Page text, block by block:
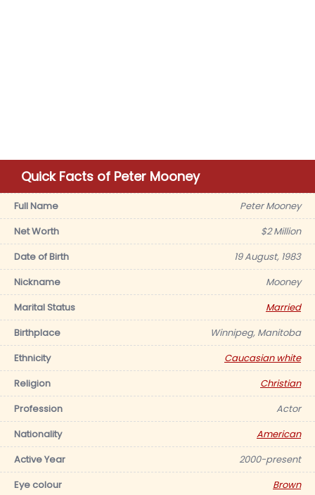
Quick Facts of Peter Mooney
Full Name
Peter Mooney
Net Worth
$2 Million
Date of Birth
19 August, 1983
Nickname
Mooney
Marital Status
Married
Birthplace
Winnipeg, Manitoba
Ethnicity
Caucasian white
Religion
Christian
Profession
Actor
Nationality
American
Active Year
2000-present
Eye colour
Brown